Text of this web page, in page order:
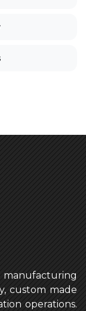
manufacturing
custom made
operations.